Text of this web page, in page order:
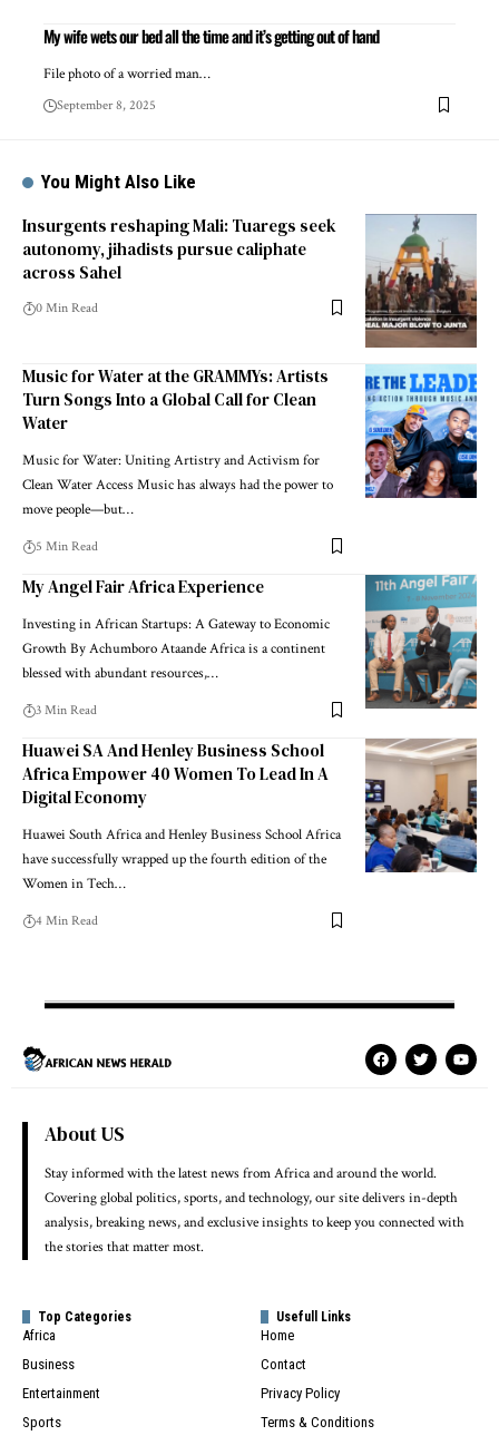
My wife wets our bed all the time and it’s getting out of hand
File photo of a worried man…
September 8, 2025
You Might Also Like
Insurgents reshaping Mali: Tuaregs seek
autonomy, jihadists pursue caliphate
across Sahel
0 Min Read
Music for Water at the GRAMMYs: Artists
Turn Songs Into a Global Call for Clean
Water
Music for Water: Uniting Artistry and Activism for
Clean Water Access Music has always had the power to
move people—but…
5 Min Read
My Angel Fair Africa Experience
Investing in African Startups: A Gateway to Economic
Growth By Achumboro Ataande Africa is a continent
blessed with abundant resources,…
3 Min Read
Huawei SA And Henley Business School
Africa Empower 40 Women To Lead In A
Digital Economy
Huawei South Africa and Henley Business School Africa
have successfully wrapped up the fourth edition of the
Women in Tech…
4 Min Read
About US
Stay informed with the latest news from Africa and around the world.
Covering global politics, sports, and technology, our site delivers in-depth
analysis, breaking news, and exclusive insights to keep you connected with
the stories that matter most.
Top Categories
Africa
Business
Entertainment
Sports
Usefull Links
Home
Contact
Privacy Policy
Terms & Conditions